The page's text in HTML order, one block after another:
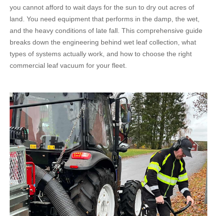
you cannot afford to wait days for the sun to dry out acres of
land. You need equipment that performs in the damp, the wet,
and the heavy conditions of late fall. This comprehensive guide
breaks down the engineering behind wet leaf collection, what
types of systems actually work, and how to choose the right
commercial leaf vacuum for your fleet.